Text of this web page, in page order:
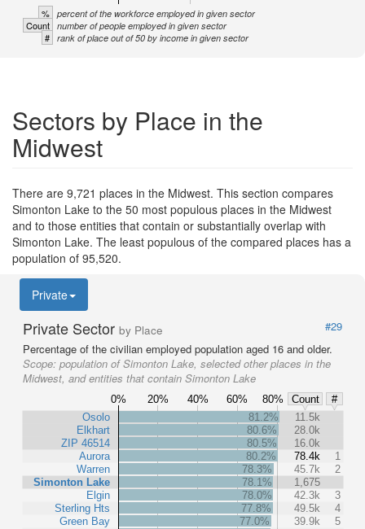
% percent of the workforce employed in given sector
Count number of people employed in given sector
# rank of place out of 50 by income in given sector
Sectors by Place in the
Midwest
There are 9,721 places in the Midwest. This section compares
Simonton Lake to the 50 most populous places in the Midwest
and to those entities that contain or substantially overlap with
Simonton Lake. The least populous of the compared places has a
population of 95,520.
Private
Private Sector by Place
#29
Percentage of the civilian employed population aged 16 and older.
Scope: population of Simonton Lake, selected other places in the
Midwest, and entities that contain Simonton Lake
0% 20% 40% 60% 80% Count
#
Osolo
Elkhart
ZIP 46514
Aurora
Warren
Simonton Lake
Elgin
Sterling Hts
Green Bay
81.2%
11.5k
80.6%
28.0k
80.5%
16.0k
80.2%
78.4k
1
78.3%
45.7k
2
78.1%
1,675
78.0%
42.3k
3
77.8%
49.5k
4
77.0%
39.9k
5